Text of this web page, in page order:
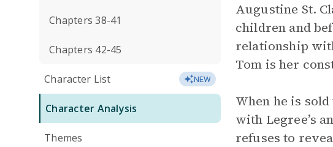
Chapters 38-41
Chapters 42-45
Character List NEW
Character Analysis
Themes
Augustine St.
children and
relationship
Tom is her
When he is
with Legree’s
refuses to